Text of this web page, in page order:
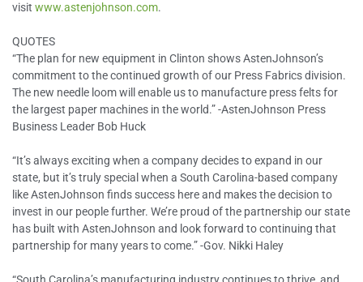
visit www.astenjohnson.com.
QUOTES
“The plan for new equipment in Clinton shows AstenJohnson’s
commitment to the continued growth of our Press Fabrics division.
The new needle loom will enable us to manufacture press felts for
the largest paper machines in the world.” -AstenJohnson Press
Business Leader Bob Huck
“It’s always exciting when a company decides to expand in our
state, but it’s truly special when a South Carolina-based company
like AstenJohnson finds success here and makes the decision to
invest in our people further. We’re proud of the partnership our state
has built with AstenJohnson and look forward to continuing that
partnership for many years to come.” -Gov. Nikki Haley